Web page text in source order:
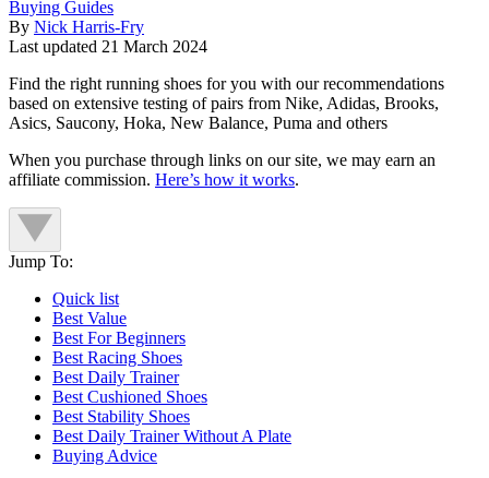
Buying Guides
By Nick Harris-Fry
Last updated 21 March 2024
Find the right running shoes for you with our recommendations
based on extensive testing of pairs from Nike, Adidas, Brooks,
Asics, Saucony, Hoka, New Balance, Puma and others
When you purchase through links on our site, we may earn an
affiliate commission. Here’s how it works.
Jump To:
Quick list
Best Value
Best For Beginners
Best Racing Shoes
Best Daily Trainer
Best Cushioned Shoes
Best Stability Shoes
Best Daily Trainer Without A Plate
Buying Advice